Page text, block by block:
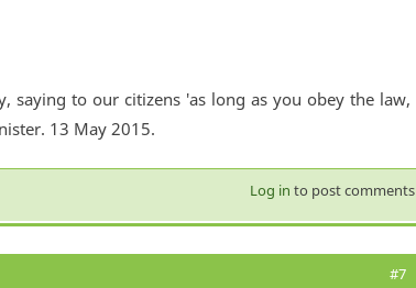
saying to our citizens 'as long as you obey the law,
13 May 2015.
Log in to post comments
#7